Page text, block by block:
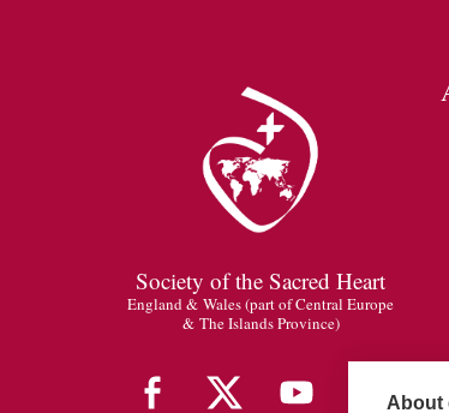
Society of the Sacred Heart
England & Wales (part of Central Europe
& The Islands Province)
About